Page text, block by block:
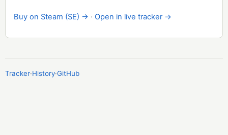
Buy on Steam (SE) → · Open in live tracker →
Tracker·History·GitHub